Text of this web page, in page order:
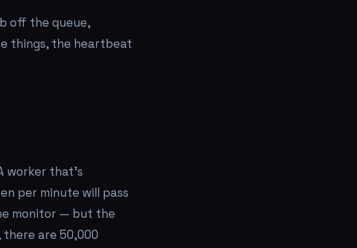
off the queue,
things, the heartbeat
worker that's
per minute will pass
monitor — but the
are 50,000